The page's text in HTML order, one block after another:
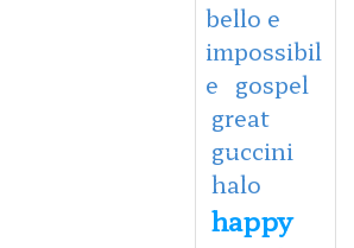
bello e
impossibil
e gospel
great
guccini
halo
happy